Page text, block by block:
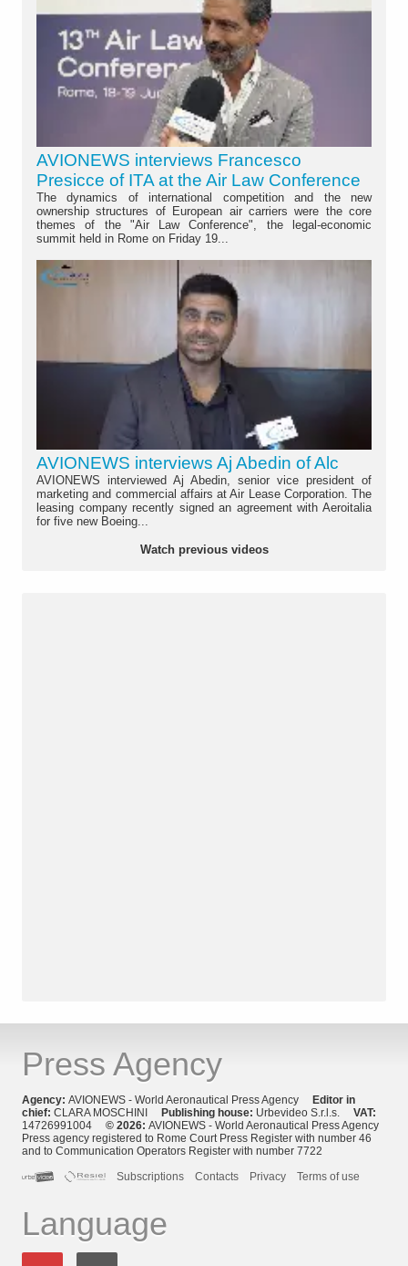
AVIONEWS interviews Francesco
Presicce of ITA at the Air Law Conference
The dynamics of international competition and the new
ownership structures of European air carriers were the core
themes of the "Air Law Conference", the legal-economic
summit held in Rome on Friday 19...
AVIONEWS interviews Aj Abedin of Alc
AVIONEWS interviewed Aj Abedin, senior vice president of
marketing and commercial affairs at Air Lease Corporation. The
leasing company recently signed an agreement with Aeroitalia
for five new Boeing...
Watch previous videos
Press Agency
Agency: AVIONEWS - World Aeronautical Press Agency Editor in
chief: CLARA MOSCHINI Publishing house: Urbevideo S.r.l.s. VAT:
14726991004 © 2026: AVIONEWS - World Aeronautical Press Agency
Press agency registered to Rome Court Press Register with number 46
and to Communication Operators Register with number 7722
Subscriptions
Contacts Privacy Terms of use
Language